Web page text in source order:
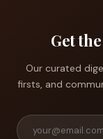
Get
Our curated
firsts, and